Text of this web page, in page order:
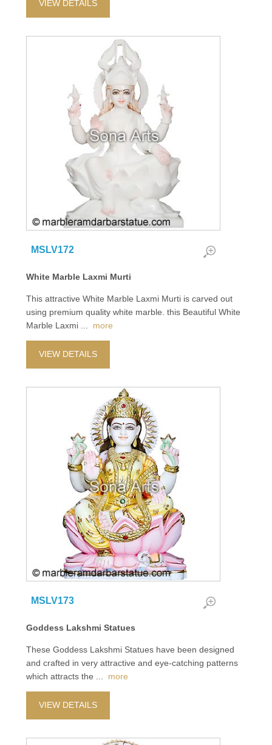
VIEW DETAILS
MSLV172
White Marble Laxmi Murti
This attractive White Marble Laxmi Murti is carved out
using premium quality white marble. this Beautiful White
Marble Laxmi
more
VIEW DETAILS
MSLV173
Goddess Lakshmi Statues
These Goddess Lakshmi Statues have been designed
and crafted in very attractive and eye-catching patterns
which attracts the
more
VIEW DETAILS